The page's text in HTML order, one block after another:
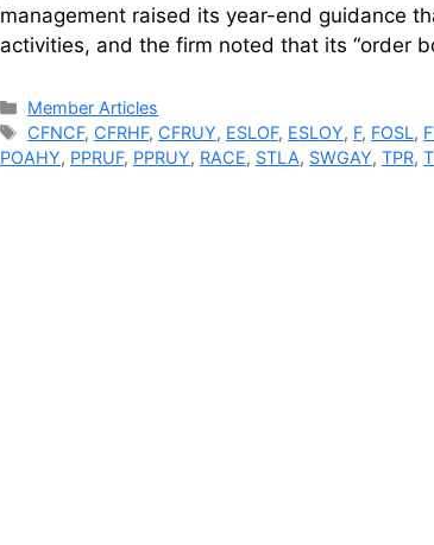
management raised its year-end guidance
activities, and the firm noted that its “order
Categories
Member Articles
Tags
CFNCF, CFRHF, CFRUY, ESLOF, ESLOY, F, FOSL,
POAHY, PPRUF, PPRUY, RACE, STLA, SWGAY, TPR,